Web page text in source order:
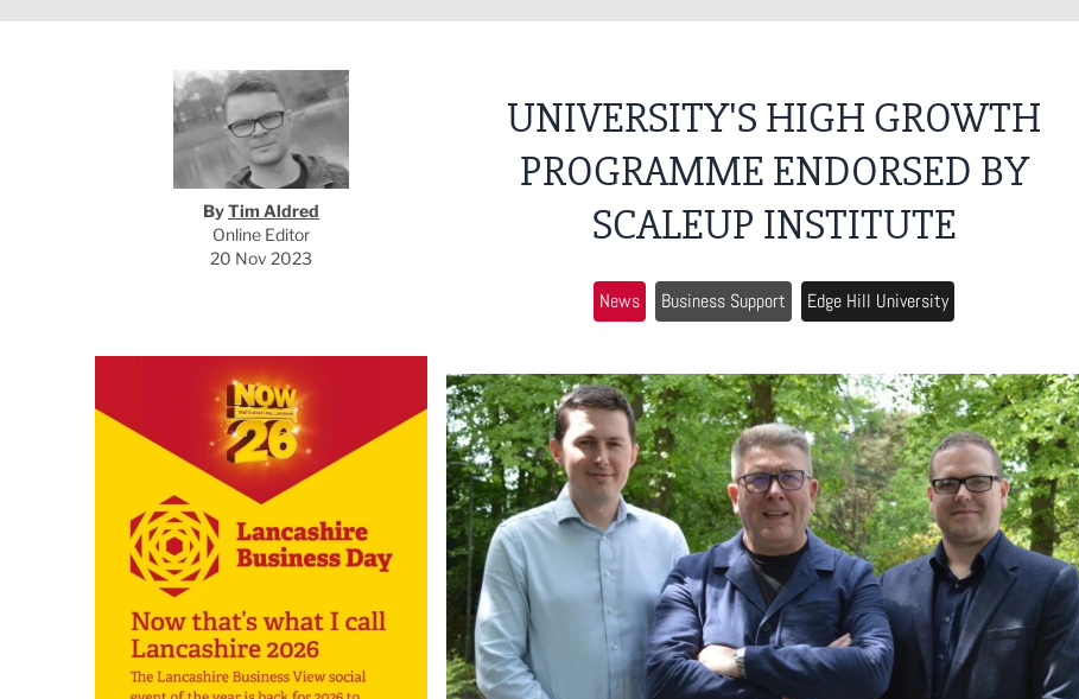
Tim Aldred
ByTim Aldred
Online Editor
20 Nov 2023
UNIVERSITY'S HIGH GROWTH
PROGRAMME ENDORSED BY
SCALEUP INSTITUTE
News Business Support Edge Hill University